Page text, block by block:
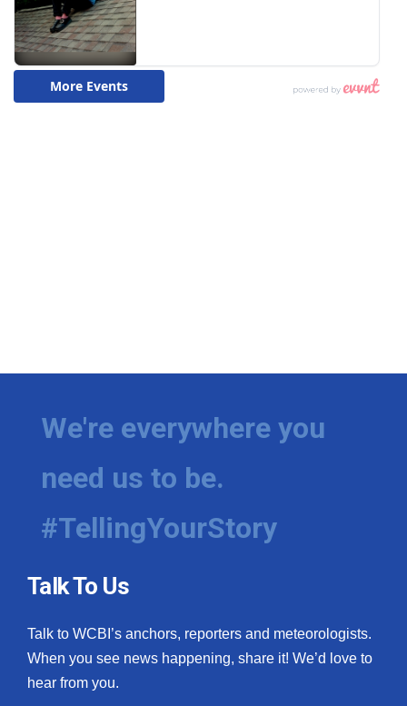
We're everywhere you
need us to be.
#TellingYourStory
Talk To Us
Talk to WCBI’s anchors, reporters and meteorologists.
When you see news happening, share it! We’d love to
hear from you.